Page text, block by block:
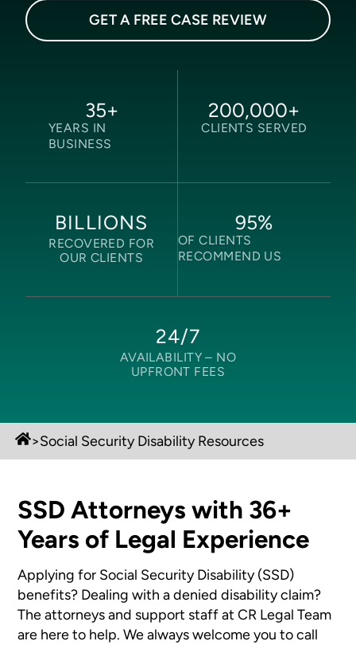
GET A FREE CASE REVIEW
YEARS IN
BUSINESS
35+
CLIENTS SERVED
200,000+
BILLIONS
RECOVERED FOR
OUR CLIENTS
OF CLIENTS
RECOMMEND US
95%
24/7
AVAILABILITY – NO
UPFRONT FEES
>Social Security Disability Resources
SSD Attorneys with 36+
Years of Legal Experience
Applying for Social Security Disability (SSD)
benefits? Dealing with a denied disability claim?
The attorneys and support staff at CR Legal Team
are here to help. We always welcome you to call